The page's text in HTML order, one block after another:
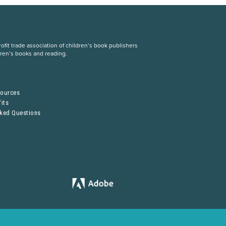
trade association of children’s book publishers
books and reading.
Questions